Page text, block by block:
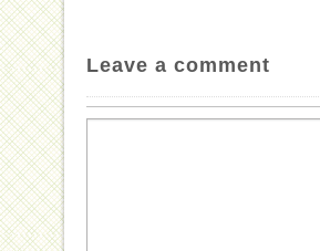
Leave a comment